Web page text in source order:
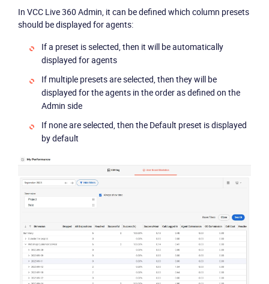
Partners
In VCC Live 360 Admin, it can be defined which column presets
should be displayed for agents:
If a preset is selected, then it will be automatically
displayed for agents
If multiple presets are selected, then they will be
displayed for the agents in the order as defined on the
Admin side
If none are selected, then the Default preset is displayed
by default